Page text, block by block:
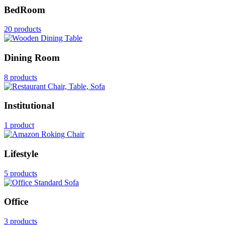
BedRoom
20 products
Dining Room
8 products
Institutional
1 product
Lifestyle
5 products
Office
3 products